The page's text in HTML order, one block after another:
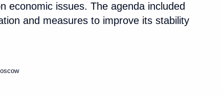
Subscribe to news feed
economic issues. The agenda included
and measures to improve its stability